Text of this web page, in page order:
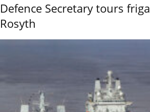
Defence Secretary tours
Rosyth